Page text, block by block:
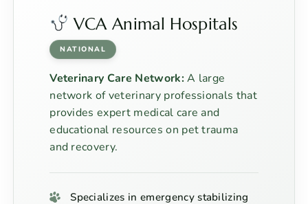
VCA Animal Hospitals
NATIONAL
Veterinary Care Network:A large
network of veterinary professionals that
provides expert medical care and
educational resources on pet trauma
and recovery.
Specializes in emergency stabilizing